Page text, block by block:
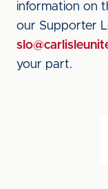
information on
our Supporter
your part.